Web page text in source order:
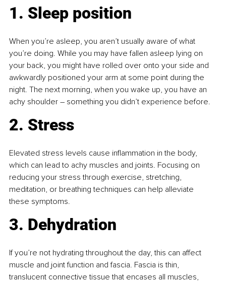
1. Sleep position
When you’re asleep, you aren’t usually aware of what
you’re doing. While you may have fallen asleep lying on
your back, you might have rolled over onto your side and
awkwardly positioned your arm at some point during the
night. The next morning, when you wake up, you have an
achy shoulder – something you didn’t experience before.
2. Stress
Elevated stress levels cause inflammation in the body,
which can lead to achy muscles and joints. Focusing on
reducing your stress through exercise, stretching,
meditation, or breathing techniques can help alleviate
these symptoms.
3. Dehydration
If you’re not hydrating throughout the day, this can affect
muscle and joint function and fascia. Fascia is thin,
translucent connective tissue that encases all muscles,